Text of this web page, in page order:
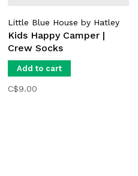
Little Blue House by Hatley
Kids Happy Camper |
Crew Socks
Add to cart
C$9.00